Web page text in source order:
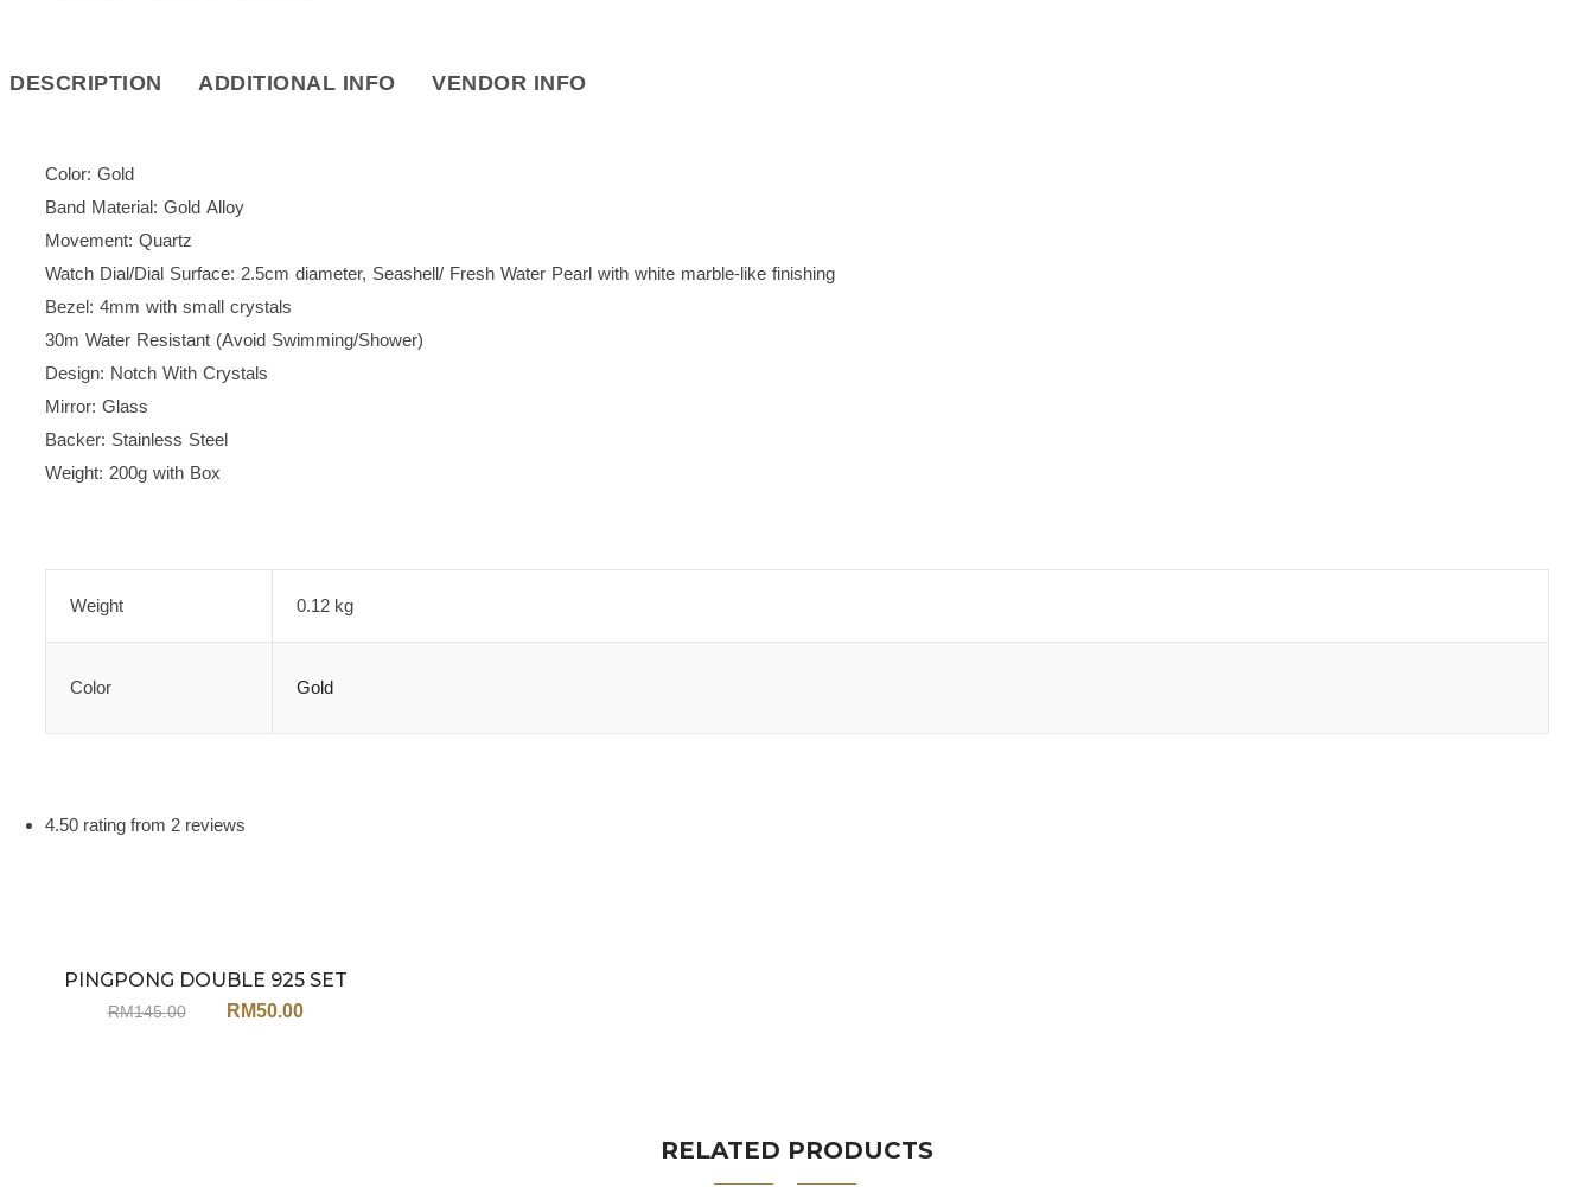
DESCRIPTION ADDITIONAL INFO VENDOR INFO
Color: Gold
Band Material: Gold Alloy
Movement: Quartz
Watch Dial/Dial Surface: 2.5cm diameter, Seashell/ Fresh Water Pearl with white marble-like finishing
Bezel: 4mm with small crystals
30m Water Resistant (Avoid Swimming/Shower)
Design: Notch With Crystals
Mirror: Glass
Backer: Stainless Steel
Weight: 200g with Box
Weight 0.12 kg
Color Gold
4.50 rating from 2 reviews
Sale
PINGPONG DOUBLE 925 SET
JU27ST (NECKLACE+EARRINGS)
RM145.00 RM50.00
RELATED PRODUCTS